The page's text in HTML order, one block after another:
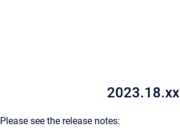
2023.18.xx
Please see the release notes: